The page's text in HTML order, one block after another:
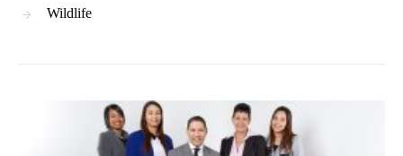
Wildlife